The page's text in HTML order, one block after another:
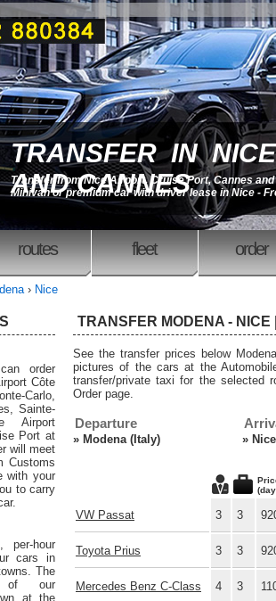
TRANSFER IN NICE
AND CANNES
Transfer from Nice Airport, Cruise Port, Cannes and
Minivan or premium car with driver lease in Nice -
routes fleet order
› Nice
TRANSFER MODENA - NICE
See the transfer prices below
pictures of the cars at the
transfer/private taxi for the selected
Order page.
Departure
» Modena (Italy) »
VW Passat 3 3
Toyota Prius 3 3
Mercedes Benz C-Class 4 3
order
Côte
Carlo,
Sainte-
Airport
Port at
will meet
Customs
with your
to carry
per-hour
cars in
The
of our
at the